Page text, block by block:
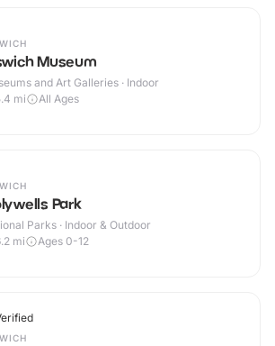
Museum
and Art Galleries · Indoor
mi All Ages
Park
Parks · Indoor & Outdoor
mi Ages 0-12